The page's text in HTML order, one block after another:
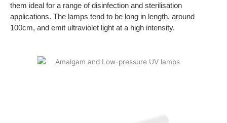
them ideal for a range of disinfection and sterilisation
applications. The lamps tend to be long in length, around
100cm, and emit ultraviolet light at a high intensity.